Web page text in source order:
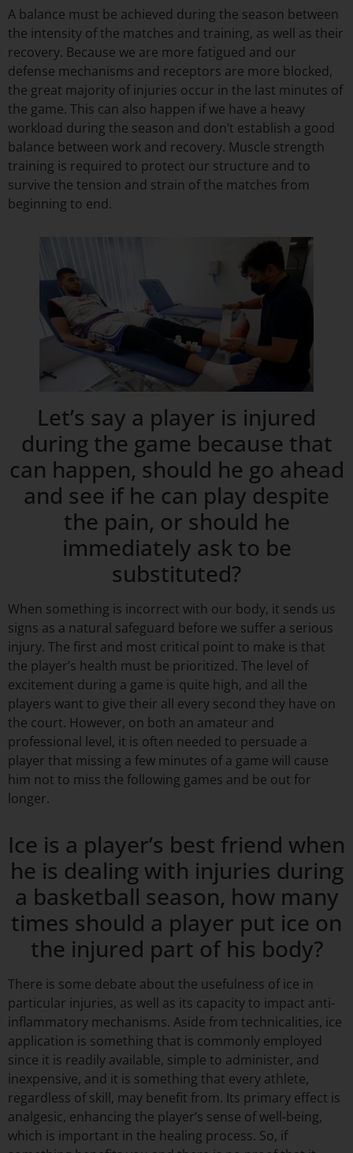
A balance must be achieved during the season between
the intensity of the matches and training, as well as their
recovery. Because we are more fatigued and our
defense mechanisms and receptors are more blocked,
the great majority of injuries occur in the last minutes of
the game. This can also happen if we have a heavy
workload during the season and don’t establish a good
balance between work and recovery. Muscle strength
training is required to protect our structure and to
survive the tension and strain of the matches from
beginning to end.
Let’s say a player is injured
during the game because that
can happen, should he go ahead
and see if he can play despite
the pain, or should he
immediately ask to be
substituted?
When something is incorrect with our body, it sends us
signs as a natural safeguard before we suffer a serious
injury. The first and most critical point to make is that
the player’s health must be prioritized. The level of
excitement during a game is quite high, and all the
players want to give their all every second they have on
the court. However, on both an amateur and
professional level, it is often needed to persuade a
player that missing a few minutes of a game will cause
him not to miss the following games and be out for
longer.
Ice is a player’s best friend when
he is dealing with injuries during
a basketball season, how many
times should a player put ice on
the injured part of his body?
There is some debate about the usefulness of ice in
particular injuries, as well as its capacity to impact anti-
inflammatory mechanisms. Aside from technicalities, ice
application is something that is commonly employed
since it is readily available, simple to administer, and
inexpensive, and it is something that every athlete,
regardless of skill, may benefit from. Its primary effect is
analgesic, enhancing the player’s sense of well-being,
which is important in the healing process. So, if